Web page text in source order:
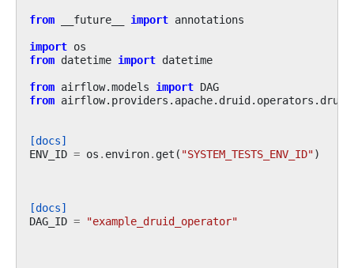
from __future__ import annotations
import os
from datetime import datetime
from airflow.models import DAG
from airflow.providers.apache.druid.operators.druid
[docs]
ENV_ID = os . environ. get ( "SYSTEM_TESTS_ENV_ID")
[docs]
DAG_ID = "example_druid_operator"